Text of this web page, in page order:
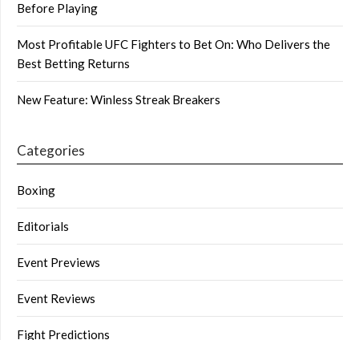
Before Playing
Most Profitable UFC Fighters to Bet On: Who Delivers the
Best Betting Returns
New Feature: Winless Streak Breakers
Categories
Boxing
Editorials
Event Previews
Event Reviews
Fight Predictions